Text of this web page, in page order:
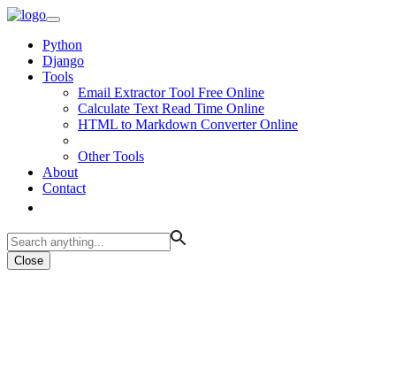
Python
Django
Tools
Email Extractor Tool Free Online
Calculate Text Read Time Online
HTML to Markdown Converter Online
Other Tools
About
Contact
Close